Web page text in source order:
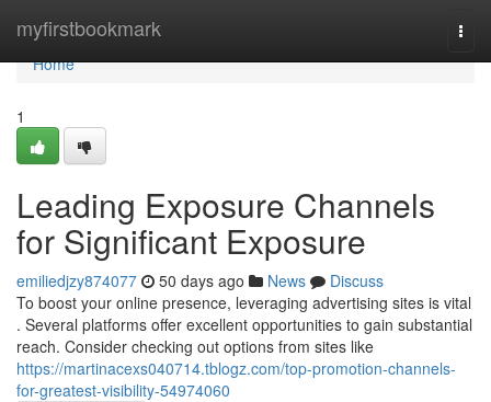
myfirstbookmark
Home
Home
1
Leading Exposure Channels
for Significant Exposure
emiliedjzy874077 50 days ago News
Discuss
To boost your online presence, leveraging advertising sites is vital
. Several platforms offer excellent opportunities to gain substantial
reach. Consider checking out options from sites like
https://martinacexs040714.tblogz.com/top-promotion-channels-
for-greatest-visibility-54974060